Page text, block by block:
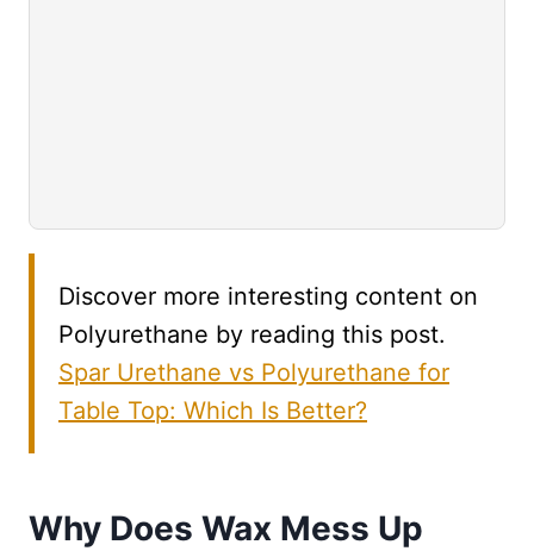
Discover more interesting content on
Polyurethane by reading this post.
Spar Urethane vs Polyurethane for
Table Top: Which Is Better?
Why Does Wax Mess Up